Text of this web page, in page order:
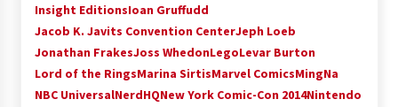
Insight EditionsIoan Gruffudd
Jacob K. Javits Convention CenterJeph Loeb
Jonathan FrakesJoss WhedonLegoLevar Burton
Lord of the RingsMarina SirtisMarvel ComicsMingNa
NBC UniversalNerdHQNew York Comic-Con 2014Nintendo